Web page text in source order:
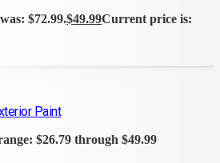
$72.99.$49.99Current price is:
Paint
$26.79 through $49.99